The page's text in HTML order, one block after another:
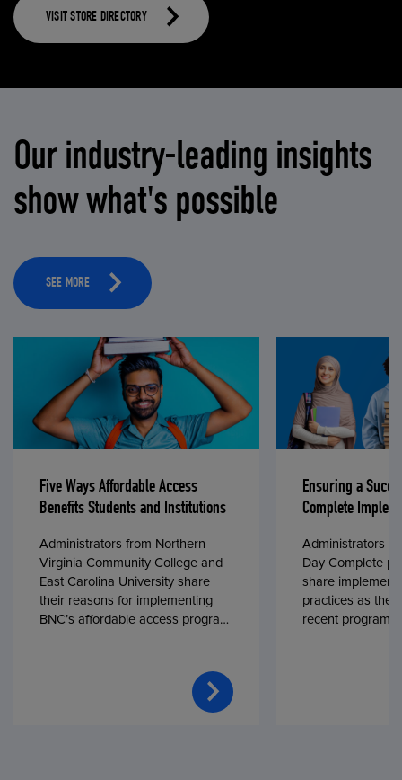
VISIT STORE DIRECTORY
Our industry-leading insights
show what's possible
SEE MORE
Five Ways Affordable Access
Benefits Students and Institutions
Administrators from Northern
Virginia Community College and
East Carolina University share
their reasons for implementing
BNC’s affordable access program,
Ensuring a
Complete
Administrators
Day Complete
share
practices as
recent program